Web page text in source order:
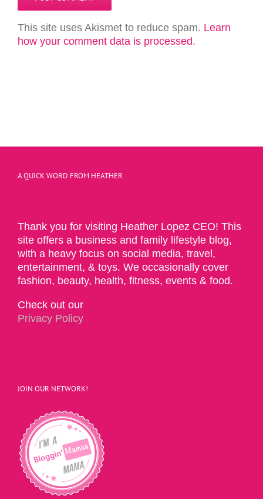
This site uses Akismet to reduce spam. Learn
how your comment data is processed.
A QUICK WORD FROM HEATHER
Thank you for visiting Heather Lopez CEO! This
site offers a business and family lifestyle blog,
with a heavy focus on social media, travel,
entertainment, & toys. We occasionally cover
fashion, beauty, health, fitness, events & food.
Check out our
Privacy Policy
JOIN OUR NETWORK!